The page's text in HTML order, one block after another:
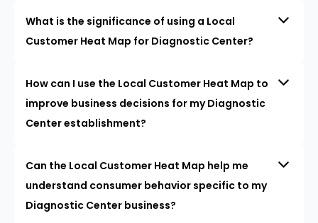
What is the significance of using a Local
Customer Heat Map for Diagnostic Center?
How can I use the Local Customer Heat Map to
improve business decisions for my Diagnostic
Center establishment?
Can the Local Customer Heat Map help me
understand consumer behavior specific to my
Diagnostic Center business?